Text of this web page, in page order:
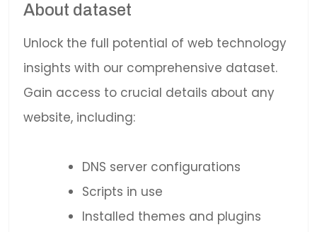
About dataset
Unlock the full potential of web technology
insights with our comprehensive dataset.
Gain access to crucial details about any
website, including:
DNS server configurations
Scripts in use
Installed themes and plugins